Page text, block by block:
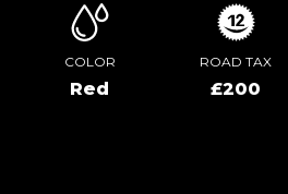
COLOR
Red
ROAD TAX
£200